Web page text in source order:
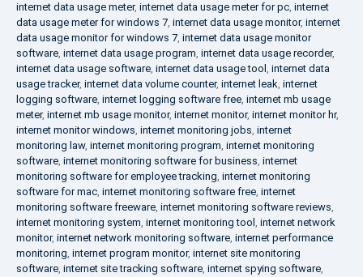
internet data usage meter, internet data usage meter for pc, internet
data usage meter for windows 7, internet data usage monitor, internet
data usage monitor for windows 7, internet data usage monitor
software, internet data usage program, internet data usage recorder,
internet data usage software, internet data usage tool , internet data
usage tracker, internet data volume counter, internet leak, internet
logging software, internet logging software free, internet mb usage
meter, internet mb usage monitor, internet monitor, internet monitor hr,
internet monitor windows, internet monitoring jobs, internet
monitoring law, internet monitoring program, internet monitoring
software, internet monitoring software for business, internet
monitoring software for employee tracking, internet monitoring
software for mac, internet monitoring software free, internet
monitoring software freeware, internet monitoring software reviews,
internet monitoring system, internet monitoring tool , internet network
monitor, internet network monitoring software, internet performance
monitoring, internet program monitor, internet site monitoring
software, internet site tracking software, internet spying software,